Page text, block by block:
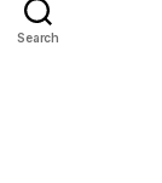
Search